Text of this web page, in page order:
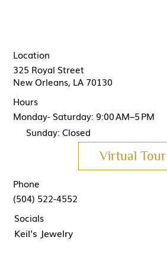
325 Royal Street
New Orleans, LA 70130
Location
(504) 522-4552
Phone
Keil's Jewelry
Socials
Hours
Monday- Saturday: 9:00 AM–5 PM
Sunday: Closed
Virtual Tour